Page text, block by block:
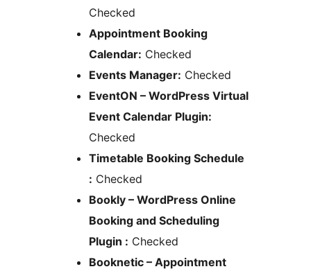
Checked
Appointment Booking
Calendar: Checked
Events Manager: Checked
EventON – WordPress Virtual
Event Calendar Plugin:
Checked
Timetable Booking Schedule
: Checked
Bookly – WordPress Online
Booking and Scheduling
Plugin : Checked
Booknetic – Appointment